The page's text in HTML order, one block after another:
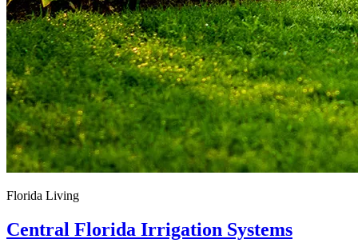
Florida Living
Central Florida Irrigation Systems